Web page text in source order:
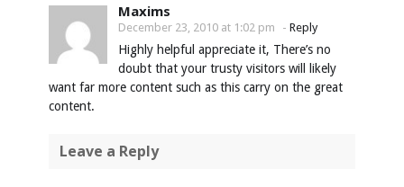
Maxims
December 23, 2010 at 1:02 pm - Reply
Highly helpful appreciate it, There’s no
doubt that your trusty visitors will likely
want far more content such as this carry on the great
content.
Leave a Reply